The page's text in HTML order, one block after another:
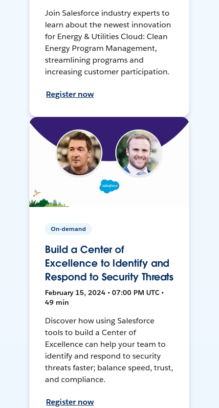
Join Salesforce industry experts to
learn about the newest innovation
for Energy & Utilities Cloud: Clean
Energy Program Management,
streamlining programs and
increasing customer participation.
Register now
On-demand
Build a Center of
Excellence to Identify and
Respond to Security Threats
February 15, 2024 • 07:00 PM UTC •
49 min
Discover how using Salesforce
tools to build a Center of
Excellence can help your team to
identify and respond to security
threats faster; balance speed, trust,
and compliance.
Register now